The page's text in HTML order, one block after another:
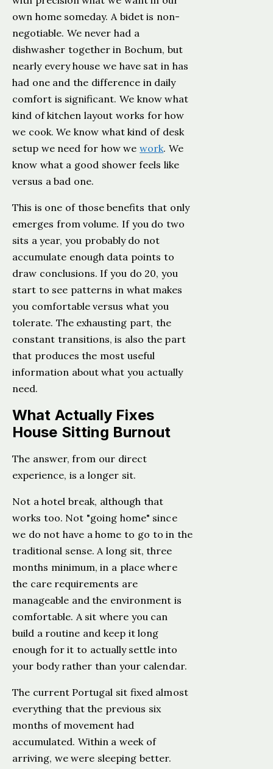
own home someday. A bidet is non-
negotiable. We never had a
dishwasher together in Bochum, but
nearly every house we have sat in has
had one and the difference in daily
comfort is significant. We know what
kind of kitchen layout works for how
we cook. We know what kind of desk
setup we need for how wework. We
know what a good shower feels like
versus a bad one.
This is one of those benefits that only
emerges from volume. If you do two
sits a year, you probably do not
accumulate enough data points to
draw conclusions. If you do 20, you
start to see patterns in what makes
you comfortable versus what you
tolerate. The exhausting part, the
constant transitions, is also the part
that produces the most useful
information about what you actually
need.
What Actually Fixes
House Sitting Burnout
The answer, from our direct
experience, is a longer sit.
Not a hotel break, although that
works too. Not "going home" since
we do not have a home to go to in the
traditional sense. A long sit, three
months minimum, in a place where
the care requirements are
manageable and the environment is
comfortable. A sit where you can
build a routine and keep it long
enough for it to actually settle into
your body rather than your calendar.
The current Portugal sit fixed almost
everything that the previous six
months of movement had
accumulated. Within a week of
arriving, we were sleeping better.